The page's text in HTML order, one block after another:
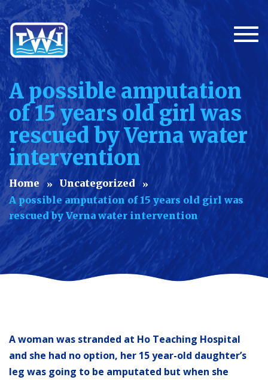
A possible amputation
of 15 years old girl was
rescued by Verna water
intervention
Home
Uncategorized
A possible amputation of 15 years old girl was
rescued by Verna water intervention
A woman was stranded at Ho Teaching Hospital
and she had no option, her 15 year-old daughter’s
leg was going to be amputated but when she